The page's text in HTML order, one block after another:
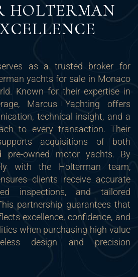
HOLTERMAN
as a trusted broker for
yachts for sale in Monaco
Known for their expertise in
Marcus Yachting offers
technical insight, and a
to every transaction. Their
acquisitions of both
pre-owned motor yachts. By
with the Holterman team,
clients receive accurate
inspections, and tailored
partnership guarantees that
excellence, confidence, and
when purchasing high-value
design and precision